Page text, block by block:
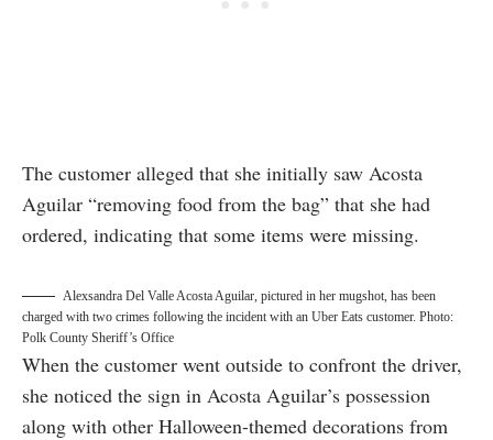
The customer alleged that she initially saw Acosta
Aguilar “removing food from the bag” that she had
ordered, indicating that some items were missing.
Alexsandra Del Valle Acosta Aguilar, pictured in her mugshot, has been
charged with two crimes following the incident with an Uber Eats customer. Photo:
Polk County Sheriff’s Office
When the customer went outside to confront the driver,
she noticed the sign in Acosta Aguilar’s possession
along with other Halloween-themed decorations from